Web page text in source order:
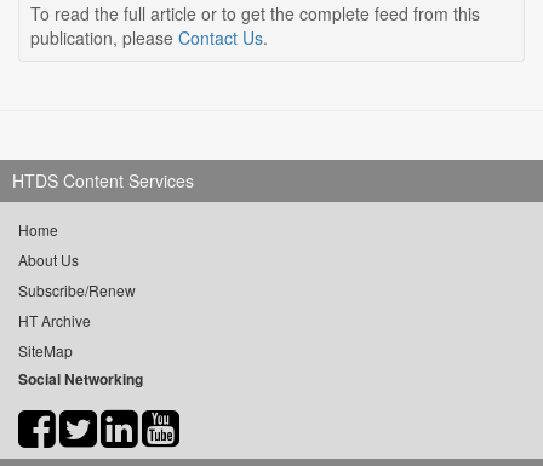
To read the full article or to get the complete feed from this
publication, please Contact Us.
HTDS Content Services
Home
About Us
Subscribe/Renew
HT Archive
SiteMap
Social Networking